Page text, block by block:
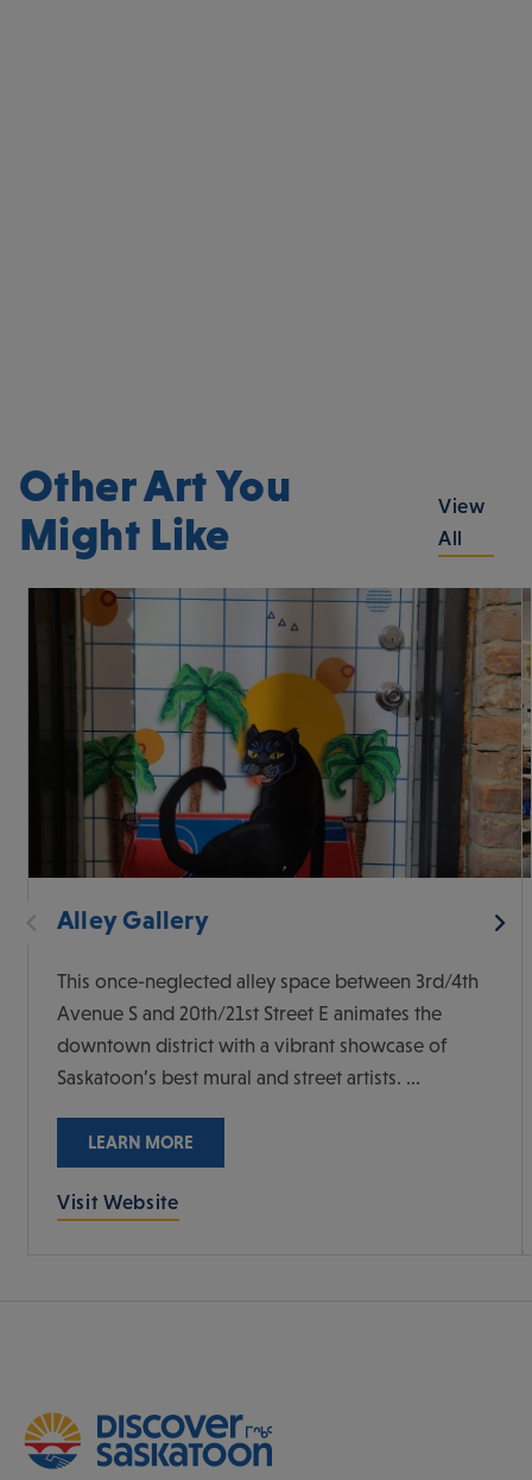
Other Art You
Might Like
View
All
Alley Gallery
This once-neglected alley space between 3rd/4th
Avenue S and 20th/21st Street E animates the
downtown district with a vibrant showcase of
Saskatoon’s best mural and street artists. ...
LEARN MORE
Visit Website